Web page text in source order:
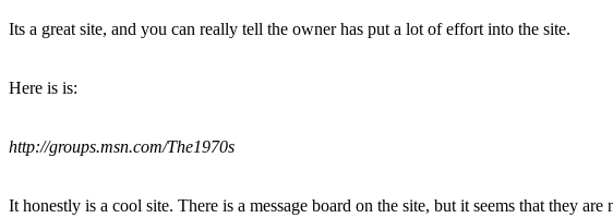
Its a great site, and you can really tell the owner has put a lot of effort into the site.
Here is is:
http://groups.msn.com/The1970s
It honestly is a cool site. There is a message board on the site, but it seems that they